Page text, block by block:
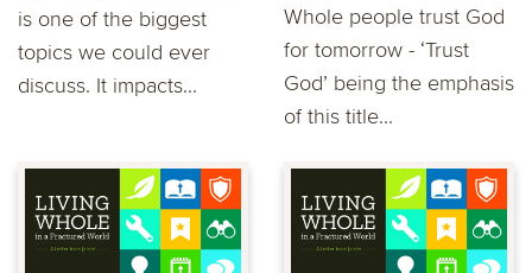
is one of the biggest
topics we could ever
discuss. It impacts...
Whole people trust God
for tomorrow - ‘Trust
God’ being the emphasis
of this title...